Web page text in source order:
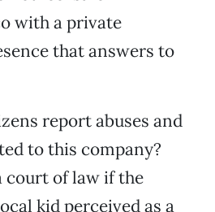
with a private
that answers to
report abuses and
to this company?
court of law if the
kid perceived as a